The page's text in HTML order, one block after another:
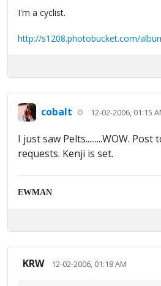
I'm a cyclist.
http://s1208.photobucket.com/
cobalt 12-02-2006, 01:15
I just saw Pelts.........WOW.
requests. Kenji is set.
EWMAN
KRW 12-02-2006, 01:18 AM